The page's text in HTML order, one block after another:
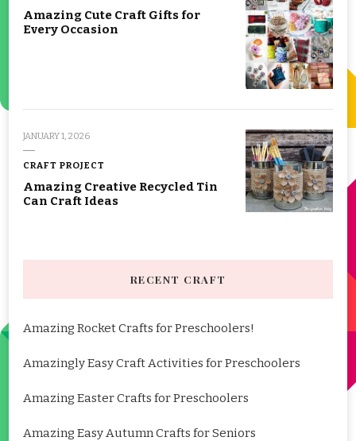
Amazing Cute Craft Gifts for
Every Occasion
JANUARY 1, 2026
CRAFT PROJECT
Amazing Creative Recycled Tin
Can Craft Ideas
RECENT CRAFT
Amazing Rocket Crafts for Preschoolers!
Amazingly Easy Craft Activities for Preschoolers
Amazing Easter Crafts for Preschoolers
Amazing Easy Autumn Crafts for Seniors